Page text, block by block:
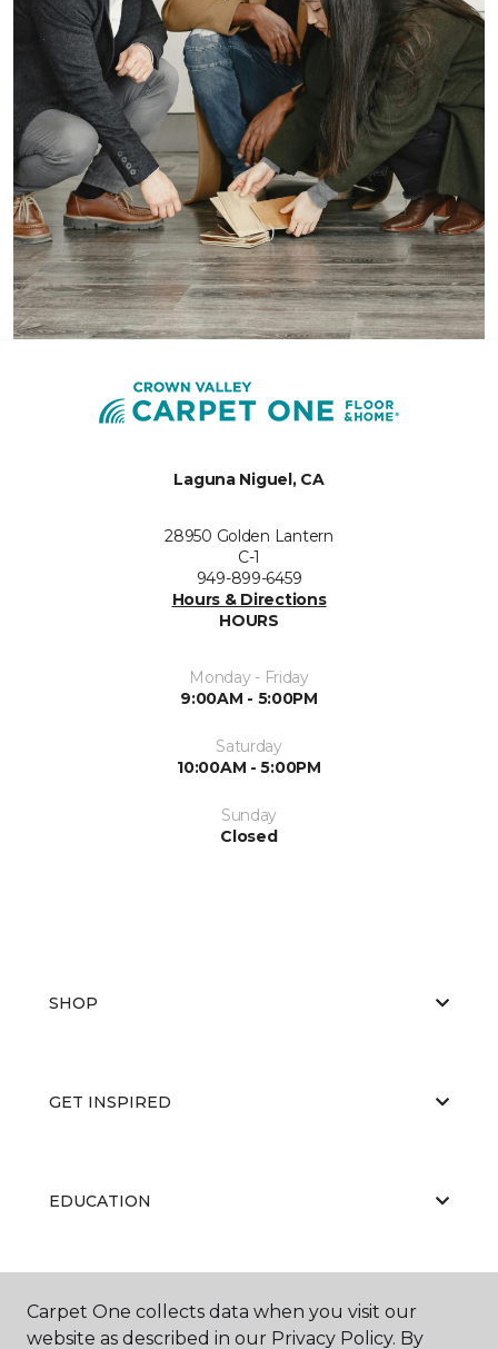
Laguna Niguel, CA
28950 Golden Lantern
C-1
949-899-6459
Hours & Directions
HOURS
Monday - Friday
9:00AM - 5:00PM
Saturday
10:00AM - 5:00PM
Sunday
Closed
SHOP
GET INSPIRED
EDUCATION
ABOUT US
Carpet One collects data when you visit our
website as described in our Privacy Policy. By